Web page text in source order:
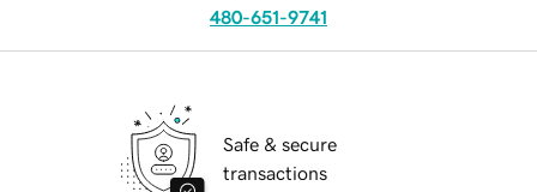
480-651-9741
Safe & secure
transactions